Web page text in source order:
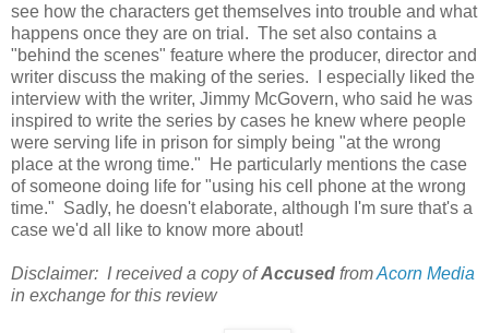
see how the characters get themselves into trouble and what
happens once they are on trial. The set also contains a
"behind the scenes" feature where the producer, director and
writer discuss the making of the series. I especially liked the
interview with the writer, Jimmy McGovern, who said he was
inspired to write the series by cases he knew where people
were serving life in prison for simply being "at the wrong
place at the wrong time." He particularly mentions the case
of someone doing life for "using his cell phone at the wrong
time." Sadly, he doesn't elaborate, although I'm sure that's a
case we'd all like to know more about!
Disclaimer: I received a copy ofAccused fromAcorn Media
in exchange for this review